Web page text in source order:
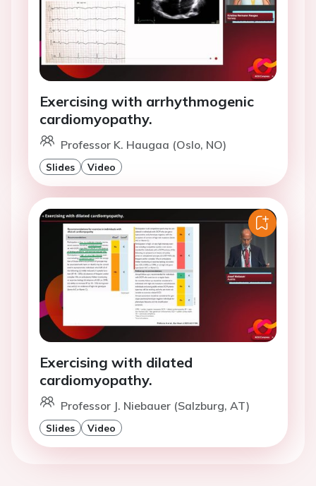
Exercising with arrhythmogenic
cardiomyopathy.
Professor K. Haugaa (Oslo, NO)
Slides Video
Exercising with dilated
cardiomyopathy.
Professor J. Niebauer (Salzburg, AT)
Slides Video